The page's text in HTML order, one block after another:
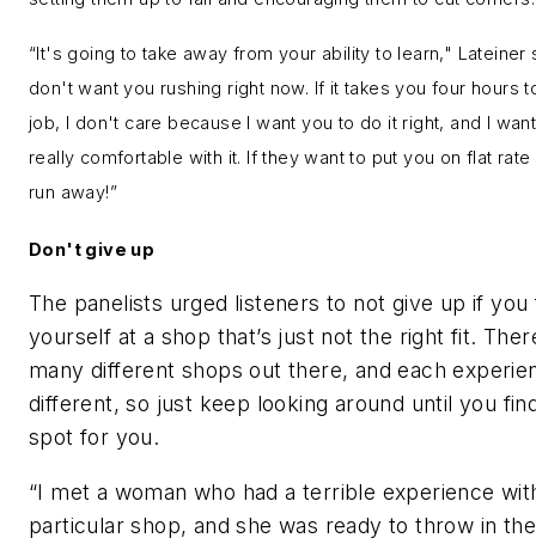
“It's going to take away from your ability to learn," Lateiner
don't want you rushing right now. If it takes you four hours
job, I don't care because I want you to do it right, and I
really comfortable with it. If they want to put you on flat rate
run away!”
Don't give up
The panelists urged listeners to not give up if you
yourself at a shop that’s just not the right fit.
many different shops out there, and each
different, so just keep looking around until you
spot for you.
“I met a woman who had a terrible experience
particular shop, and she was ready to throw in